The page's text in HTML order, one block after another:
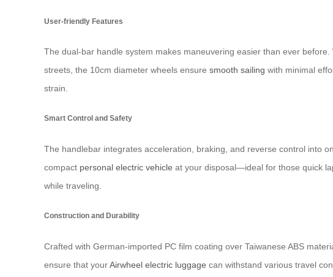
User-friendly Features
The dual-bar handle system makes maneuvering easier than ever
streets, the 10cm diameter wheels ensure smooth sailing with minimal
strain.
Smart Control and Safety
The handlebar integrates acceleration, braking, and reverse control into
compact personal electric vehicle at your disposal—ideal for those quick
while traveling.
Construction and Durability
Crafted with German-imported PC film coating over Taiwanese ABS
ensure that yourAirwheel electric luggage can withstand various travel